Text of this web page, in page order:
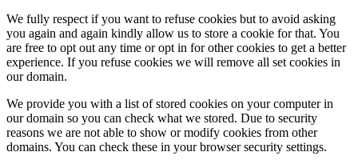
We fully respect if you want to refuse cookies but to avoid asking
you again and again kindly allow us to store a cookie for that. You
are free to opt out any time or opt in for other cookies to get a better
experience. If you refuse cookies we will remove all set cookies in
our domain.
We provide you with a list of stored cookies on your computer in
our domain so you can check what we stored. Due to security
reasons we are not able to show or modify cookies from other
domains. You can check these in your browser security settings.